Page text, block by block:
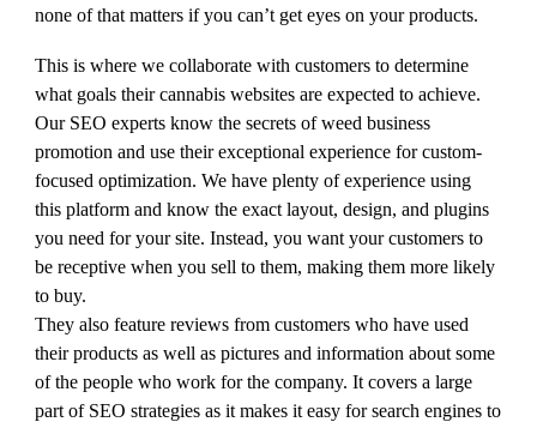
none of that matters if you can’t get eyes on your products.
This is where we collaborate with customers to determine
what goals their cannabis websites are expected to achieve.
Our SEO experts know the secrets of weed business
promotion and use their exceptional experience for custom-
focused optimization. We have plenty of experience using
this platform and know the exact layout, design, and plugins
you need for your site. Instead, you want your customers to
be receptive when you sell to them, making them more likely
to buy.
They also feature reviews from customers who have used
their products as well as pictures and information about some
of the people who work for the company. It covers a large
part of SEO strategies as it makes it easy for search engines to